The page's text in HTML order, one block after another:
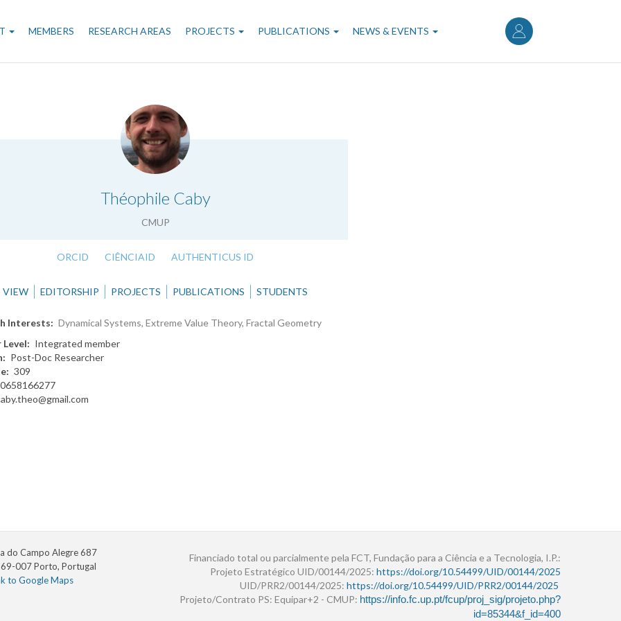
User
account
menu
MEMBERS RESEARCH AREAS PROJECTS PUBLICATIONS NEWS & EVENTS
Théophile Caby
CMUP
.
ORCID CIÊNCIAID AUTHENTICUS ID
VIEW EDITORSHIP PROJECTS PUBLICATIONS STUDENTS
Interests
Dynamical Systems, Extreme Value Theory, Fractal Geometry
Level
Integrated member
Post-Doc Researcher
309
0658166277
do Campo Alegre 687
007 Porto, Portugal
to Google Maps
Financiado total ou parcialmente pela FCT, Fundação para a Ciência e a Tecnologia, I.P.:
Projeto Estratégico UID/00144/2025: https://doi.org/10.54499/UID/00144/2025
UID/PRR2/00144/2025: https://doi.org/10.54499/UID/PRR2/00144/2025
Projeto/Contrato PS: Equipar+2 - CMUP: https://info.fc.up.pt/fcup/proj_sig/projeto.php?
id=85344&f_id=400